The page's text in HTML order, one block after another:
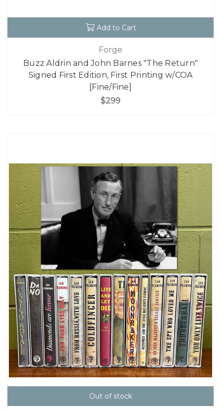
Add to Cart
Forge
Buzz Aldrin and John Barnes "The Return"
Signed First Edition, First Printing w/COA
[Fine/Fine]
$299
Out of stock